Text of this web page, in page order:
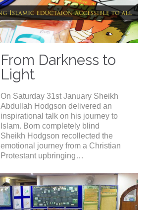
From Darkness to
Light
On Saturday 31st January Sheikh
Abdullah Hodgson delivered an
inspirational talk on his journey to
Islam. Born completely blind
Sheikh Hodgson recollected the
emotional journey from a Christian
Protestant upbringing…